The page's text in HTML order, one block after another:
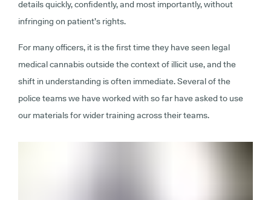
details quickly, confidently, and most importantly, without
infringing on patient’s rights.
For many officers, it is the first time they have seen legal
medical cannabis outside the context of illicit use, and the
shift in understanding is often immediate. Several of the
police teams we have worked with so far have asked to use
our materials for wider training across their teams.